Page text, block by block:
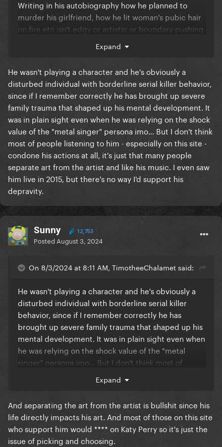
Writing in his autobiography how he planned to
murder his girlfriend, how he lit woman's pubic hair
on fire etc isn't edgy or artistic or boundary pushing
me saying he was just playing a character or
Expand
He wasn't playing a character and he's obviously a
disturbed individual with borderline serial killer behavior,
since if I remember correctly he has brought up severe
family trauma that shaped up his mental development. It
was in plain sight even when he was relying on the shock
value of the "metal singer" persona imo... But I don't think
most of people listening to him - especially on this site -
condone his actions at all, it's just that many people
separate art from the artist and like his music. I even saw
him live in 2015, but there's no way I'd support his
depravity.
Sunny 12,753
Posted August 3, 2024
On 8/3/2024 at 8:11 AM, TimotheeChalamet said:
He wasn't playing a character and he's obviously a
disturbed individual with borderline serial killer
behavior, since if I remember correctly he has
brought up severe family trauma that shaped up his
mental development. It was in plain sight even when
he was relying on the shock value of the "metal
singer" persona imo... But I don't think most of
condone his actions at all, it's just that many people
saw him live in 2015, but there's no way I'd support
his depravity.
Expand
And separating the art from the artist is bullshit since his
life directly impacts his art. And most of those on this site
who support him would **** on Katy Perry so it's just the
issue of picking and choosing.